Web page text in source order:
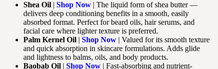
Shea Oil | Shop Now | The liquid form of shea butter —
delivers deep conditioning benefits in a smooth, easily
absorbed format. Perfect for beard oils, hair serums, and
facial care where lighter texture is preferred.
Palm Kernel Oil | Shop Now | Valued for its smooth texture
and quick absorption in skincare formulations. Adds glide
and lightness to balms, oils, and body products.
Baobab Oil | Shop Now | Fast-absorbing and nutrient-